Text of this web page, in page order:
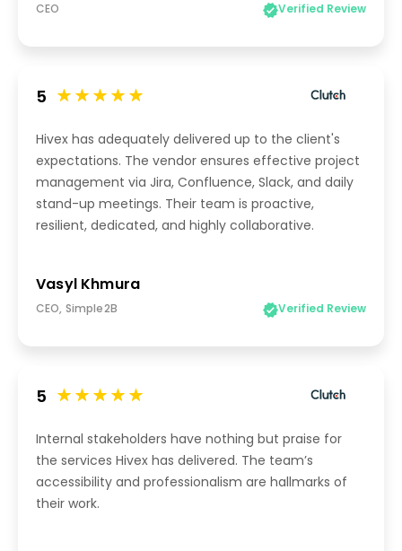
CEO Verified Review
5
Hivex has adequately delivered up to the client's
expectations. The vendor ensures effective project
management via Jira, Confluence, Slack, and daily
stand-up meetings. Their team is proactive,
resilient, dedicated, and highly collaborative.
Vasyl Khmura
CEO, Simple2B Verified Review
5
Internal stakeholders have nothing but praise for
the services Hivex has delivered. The team’s
accessibility and professionalism are hallmarks of
their work.